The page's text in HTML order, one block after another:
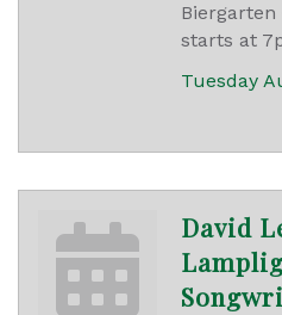
starts at
Tuesday
David